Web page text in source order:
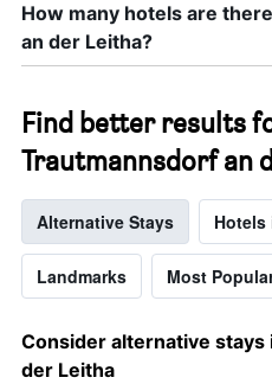
How many hotels are
an der Leitha?
Find better results
Trautmannsdorf an
Alternative Stays Hotels
Landmarks Most
Consider alternative stays
der Leitha